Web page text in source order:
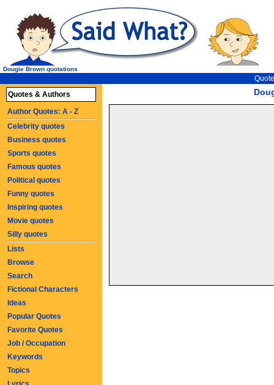
Dougie Brown quotations
Quotes & Authors
Author Quotes: A - Z
Celebrity quotes
Business quotes
Sports quotes
Famous quotes
Political quotes
Funny quotes
Inspiring quotes
Movie quotes
Silly quotes
Lists
Browse
Search
Fictional Characters
Ideas
Popular Quotes
Favorite Quotes
Job / Occupation
Keywords
Topics